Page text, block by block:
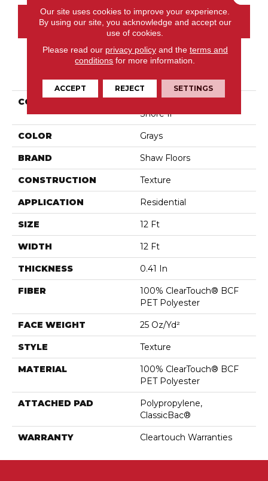
CONTACT US
COLLECTION
Shore Ii
COLOR Grays
BRAND Shaw Floors
CONSTRUCTION Texture
APPLICATION Residential
SIZE 12 Ft
WIDTH 12 Ft
THICKNESS 0.41 In
FIBER
100% ClearTouch® BCF
PET Polyester
FACE WEIGHT 25 Oz/yd²
STYLE Texture
MATERIAL
100% ClearTouch® BCF
PET Polyester
ATTACHED PAD
Polypropylene,
ClassicBac®
WARRANTY Cleartouch Warranties
Our site uses cookies to improve your experience.
By using our site, you acknowledge and accept our
use of cookies.
Please read our privacy policyand the terms and
conditions for more information.
ACCEPT REJECT SETTINGS